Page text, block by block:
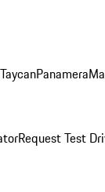
TaycanPanamera
Request Test